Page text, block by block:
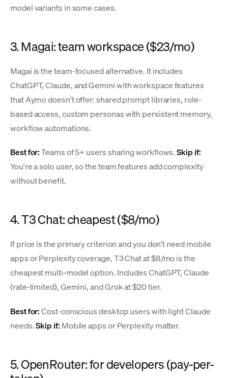
model variants in some cases.
3. Magai: team workspace ($23/mo)
Magai is the team-focused alternative. It includes
ChatGPT, Claude, and Gemini with workspace features
that Aymo doesn't offer: shared prompt libraries, role-
based access, custom personas with persistent memory,
workflow automations.
Best for:Teams of 5+ users sharing workflows.Skip if:
You're a solo user, so the team features add complexity
without benefit.
4. T3 Chat: cheapest ($8/mo)
If price is the primary criterion and you don't need mobile
apps or Perplexity coverage, T3 Chat at $8/mo is the
cheapest multi-model option. Includes ChatGPT, Claude
(rate-limited), Gemini, and Grok at $20 tier.
Best for:Cost-conscious desktop users with light Claude
needs.Skip if: Mobile apps or Perplexity matter.
5. OpenRouter: for developers (pay-per-